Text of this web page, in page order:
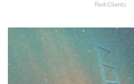
Past Clients